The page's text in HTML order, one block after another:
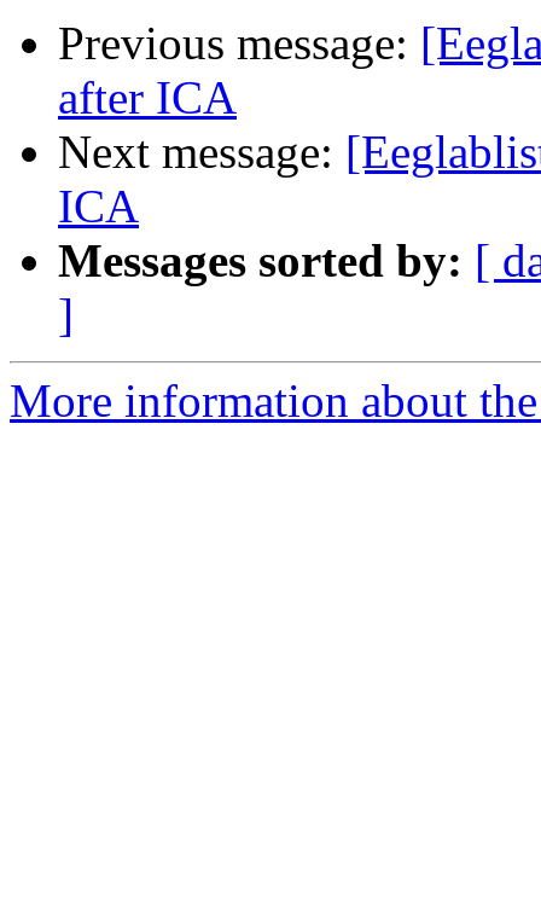
Previous message:
after ICA
Next message:
ICA
Messages sorted by: [
]
More information about